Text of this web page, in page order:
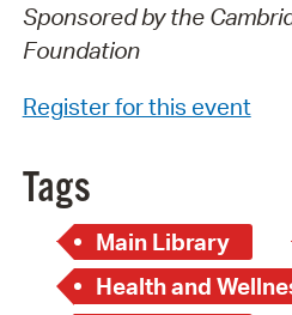
Sponsored by the
Foundation
Register for this event
Tags
Main Library
Health and